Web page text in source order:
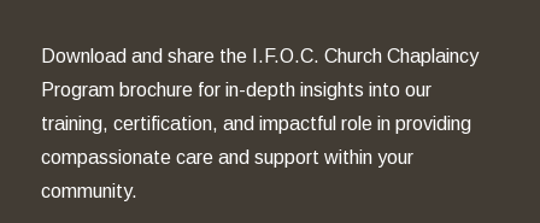
Download and share the I.F.O.C. Church Chaplaincy
Program brochure for in-depth insights into our
training, certification, and impactful role in providing
compassionate care and support within your
community.